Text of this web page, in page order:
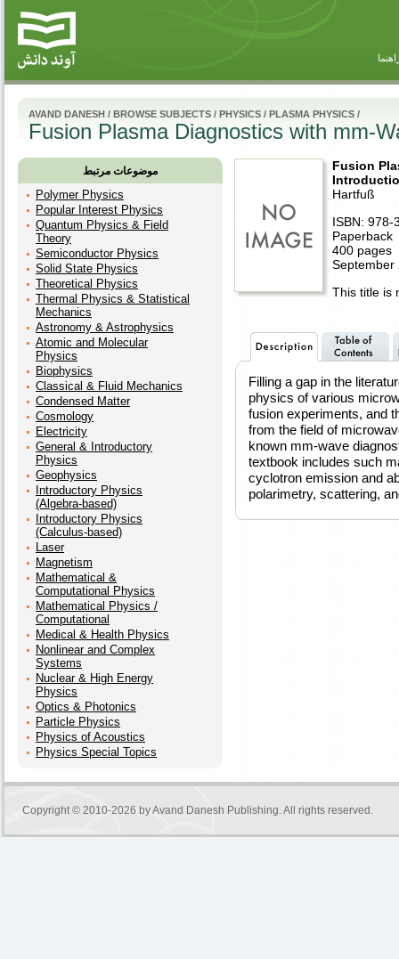
AVAND DANESH / BROWSE SUBJECTS / PHYSICS / PLASMA PHYSICS /
Fusion Plasma Diagnostics with mm-
موضوعات مرتبط
Polymer Physics
Popular Interest Physics
Quantum Physics & Field
Theory
Semiconductor Physics
Solid State Physics
Theoretical Physics
Thermal Physics & Statistical
Mechanics
Astronomy & Astrophysics
Atomic and Molecular
Physics
Biophysics
Classical & Fluid Mechanics
Condensed Matter
Cosmology
Electricity
General & Introductory
Physics
Geophysics
Introductory Physics
(Algebra-based)
Introductory Physics
(Calculus-based)
Laser
Magnetism
Mathematical &
Computational Physics
Mathematical Physics /
Computational
Medical & Health Physics
Nonlinear and Complex
Systems
Nuclear & High Energy
Physics
Optics & Photonics
Particle Physics
Physics of Acoustics
Physics Special Topics
Fusion
Hartfuß
ISBN: 978-
Paperback
400 pages
September
This title is
Filling a gap in the
physics of various
fusion experiments, and
from the field of
known mm-wave
textbook includes such
cyclotron emission and
polarimetry, scattering,
Copyright © 2010-2026 byAvand Danesh Publishing. All rights reserved.